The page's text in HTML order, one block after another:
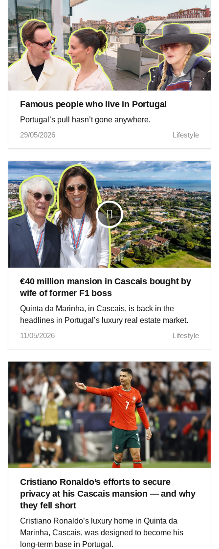
Famous people who live in Portugal
Portugal’s pull hasn’t gone anywhere.
29/05/2026
Lifestyle
€40 million mansion in Cascais bought by
wife of former F1 boss
Quinta da Marinha, in Cascais, is back in the
headlines in Portugal’s luxury real estate market.
11/05/2026
Lifestyle
Cristiano Ronaldo’s efforts to secure
privacy at his Cascais mansion — and why
they fell short
Cristiano Ronaldo’s luxury home in Quinta da
Marinha, Cascais, was designed to become his
long-term base in Portugal.